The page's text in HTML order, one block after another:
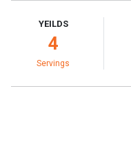
YEILDS
4
Servings